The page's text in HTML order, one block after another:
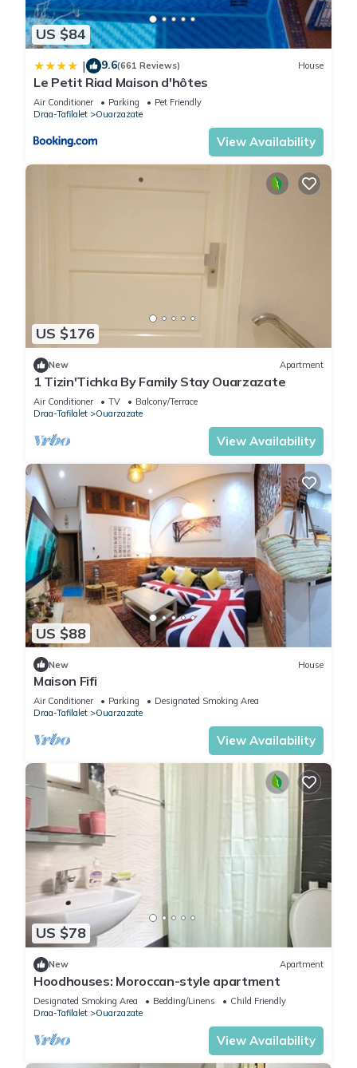
US $84
| 9.6(661 Reviews) House
Le Petit Riad Maison d'hôtes
Air Conditioner Parking
Pet Friendly
Draa-Tafilalet
Ouarzazate
View Availability
US $176
New Apartment
1 Tizin'Tichka By Family Stay Ouarzazate
Air Conditioner TV
Balcony/Terrace
Draa-Tafilalet
Ouarzazate
View Availability
US $88
New House
Maison Fifi
Air Conditioner Parking
Designated Smoking Area
Draa-Tafilalet
Ouarzazate
View Availability
US $78
New Apartment
Hoodhouses: Moroccan-style apartment
Designated Smoking Area Bedding/Linens
Child Friendly
Draa-Tafilalet
Ouarzazate
View Availability